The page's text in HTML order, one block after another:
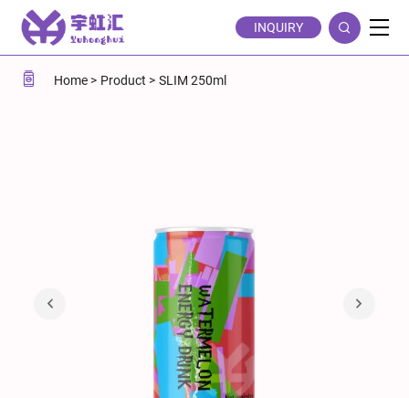
Watermelon
Flavor
Energy
INQUIRY
Home Product SLIM 250ml